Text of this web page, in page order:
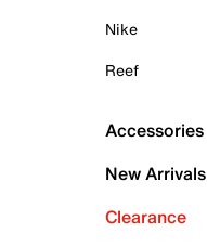
Nike
Reef
Accessories
New Arrivals
Clearance